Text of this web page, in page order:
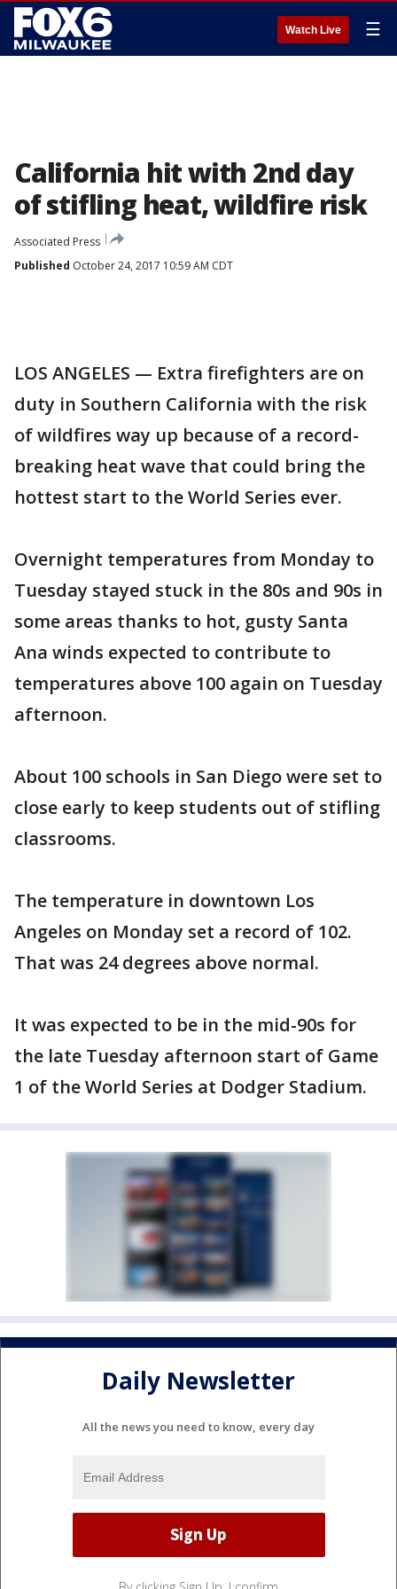
Watch Live ☰
California hit with 2nd day
of stifling heat, wildfire risk
Associated Press
Published October 24, 2017 10:59 AM CDT
LOS ANGELES — Extra firefighters are on
duty in Southern California with the risk
of wildfires way up because of a record-
breaking heat wave that could bring the
hottest start to the World Series ever.
Overnight temperatures from Monday to
Tuesday stayed stuck in the 80s and 90s in
some areas thanks to hot, gusty Santa
Ana winds expected to contribute to
temperatures above 100 again on Tuesday
afternoon.
About 100 schools in San Diego were set to
close early to keep students out of stifling
classrooms.
The temperature in downtown Los
Angeles on Monday set a record of 102.
That was 24 degrees above normal.
It was expected to be in the mid-90s for
the late Tuesday afternoon start of Game
1 of the World Series at Dodger Stadium.
Daily Newsletter
All the news you need to know, every day